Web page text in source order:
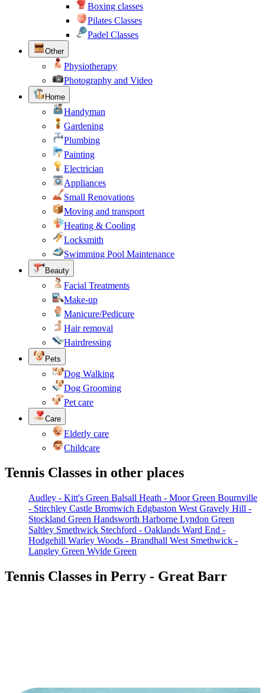
Boxing classes
Pilates Classes
Padel Classes
Other
Physiotherapy
Photography and Video
Home
Handyman
Gardening
Plumbing
Painting
Electrician
Appliances
Small Renovations
Moving and transport
Heating & Cooling
Locksmith
Swimming Pool Maintenance
Beauty
Facial Treatments
Make-up
Manicure/Pedicure
Hair removal
Hairdressing
Pets
Dog Walking
Dog Grooming
Pet care
Care
Elderly care
Childcare
Tennis Classes in other places
Audley - Kitt's Green Balsall Heath - Moor Green Bournville
- Stirchley Castle Bromwich Edgbaston West Gravely Hill -
Stockland Green Handsworth Harborne Lyndon Green
Saltley Smethwick Stechford - Oaklands Ward End -
Hodgehill Warley Woods - Brandhall West Smethwick -
Langley Green Wylde Green
Tennis Classes in Perry - Great Barr